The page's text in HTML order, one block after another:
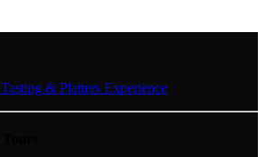
& Platters Experience